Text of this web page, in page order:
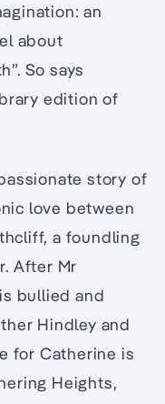
an
about
So says
edition of
story of
love between
a foundling
After Mr
bullied and
Hindley and
for Catherine is
Heights,